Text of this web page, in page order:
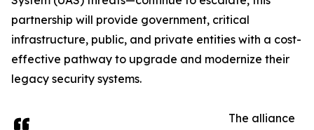
partnership will provide government, critical
infrastructure, public, and private entities with a cost-
effective pathway to upgrade and modernize their
legacy security systems.
The alliance